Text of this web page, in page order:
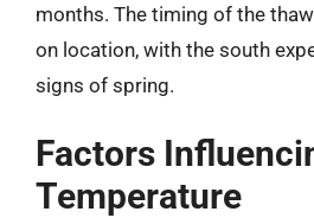
months. The timing of the
on location, with the south
signs of spring.
Factors
Temperature